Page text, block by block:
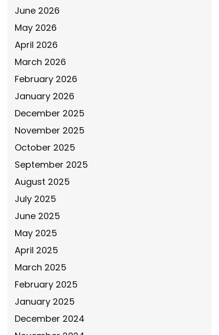
June 2026
May 2026
April 2026
March 2026
February 2026
January 2026
December 2025
November 2025
October 2025
September 2025
August 2025
July 2025
June 2025
May 2025
April 2025
March 2025
February 2025
January 2025
December 2024